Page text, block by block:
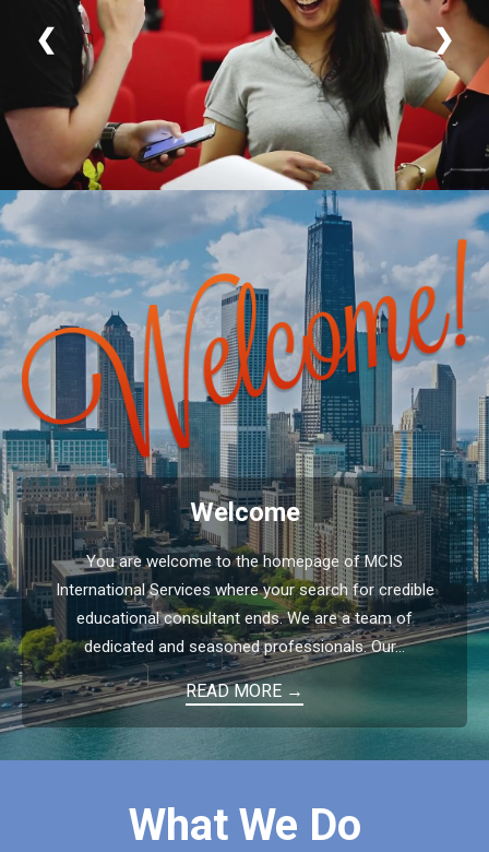
❮ ❯
Welcome
You are welcome to the homepage of MCIS
International Services where your search for credible
educational consultant ends. We are a team of
dedicated and seasoned professionals. Our...
READ MORE →
What We Do